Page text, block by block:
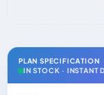
PLAN SPECIFICATION
IN STOCK · INSTANT